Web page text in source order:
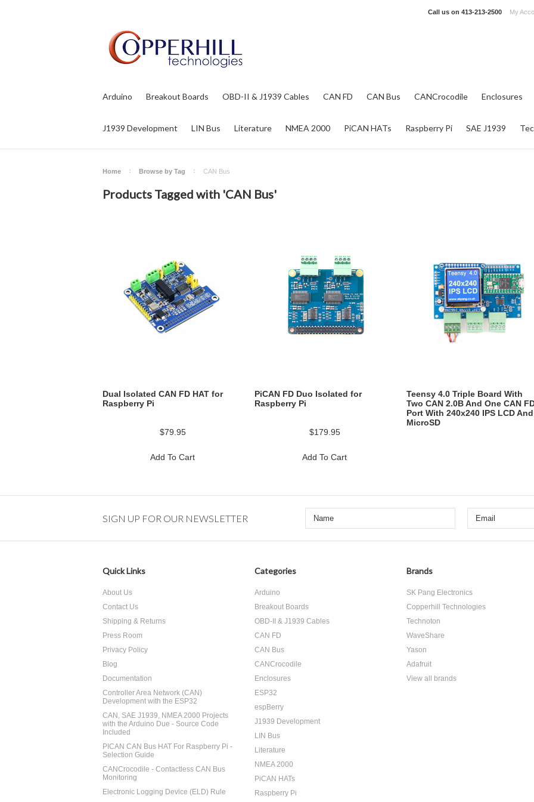
Call us on 413-213-2500 My
Arduino Breakout Boards OBD-II & J1939 Cables CAN FD CAN Bus CANCrocodile Enclosures
J1939 Development LIN Bus Literature NMEA 2000 PiCAN HATs Raspberry Pi SAE J1939
Home Browse by Tag CAN Bus
Products Tagged with 'CAN Bus'
Dual Isolated CAN FD HAT for
Raspberry Pi
$79.95
Add To Cart
PiCAN FD Duo Isolated for
Raspberry Pi
$179.95
Add To Cart
Teensy 4.0 Triple Board With
Two CAN 2.0B And One CAN
Port With 240x240 IPS LCD And
MicroSD
SIGN UP FOR OUR NEWSLETTER
Quick Links
About Us
Contact Us
Shipping & Returns
Press Room
Privacy Policy
Blog
Documentation
Controller Area Network (CAN)
Development with the ESP32
CAN, SAE J1939, NMEA 2000 Projects
with the Arduino Due - Source Code
Included
PICAN CAN Bus HAT For Raspberry Pi -
Selection Guide
CANCrocodile - Contactless CAN Bus
Monitoring
Electronic Logging Device (ELD) Rule
Categories
Arduino
Breakout Boards
OBD-II & J1939 Cables
CAN FD
CAN Bus
CANCrocodile
Enclosures
ESP32
espBerry
J1939 Development
LIN Bus
Literature
NMEA 2000
PiCAN HATs
Raspberry Pi
Brands
SK Pang Electronics
Copperhill Technologies
Technoton
WaveShare
Yason
Adafruit
View all brands